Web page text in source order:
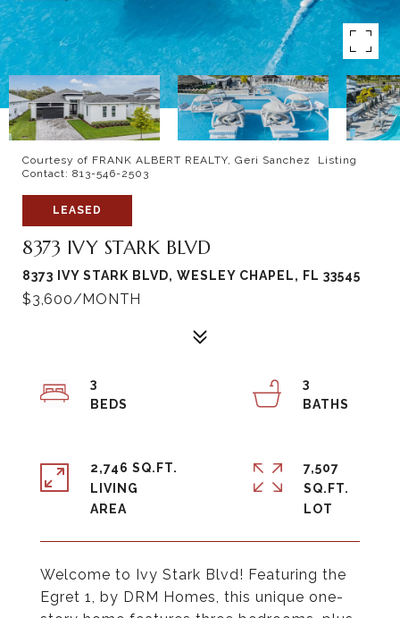
Courtesy of FRANK ALBERT REALTY, Geri Sanchez Listing
Contact: 813-546-2503
LEASED
8373 IVY STARK BLVD
8373 IVY STARK BLVD, WESLEY CHAPEL, FL 33545
$3,600/MONTH
Welcome to Ivy Stark Blvd! Featuring the
Egret 1, by DRM Homes, this unique one-
3
3
2,746 SQ.FT.
LIVING
7,507
SQ.FT.